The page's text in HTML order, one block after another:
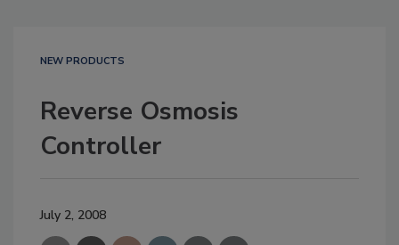
NEW PRODUCTS
Reverse Osmosis
Controller
July 2, 2008